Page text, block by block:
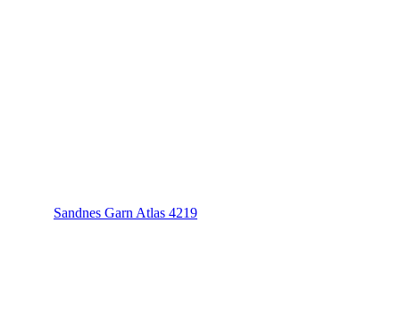
Sandnes Garn Atlas 4219